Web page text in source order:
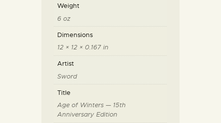
Weight
6 oz
Dimensions
12 × 12 × 0.167 in
Artist
Sword
Title
Age of Winters — 15th
Anniversary Edition